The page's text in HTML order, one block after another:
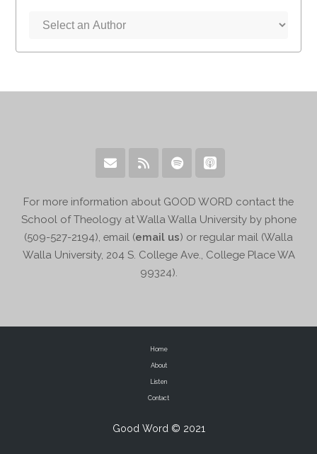
For more information about GOOD WORD contact the
School of Theology at Walla Walla University by phone
(509-527-2194), email (email us) or regular mail (Walla
Walla University, 204 S. College Ave., College Place WA
99324).
Good Word © 2021
Home
About
Listen
Contact